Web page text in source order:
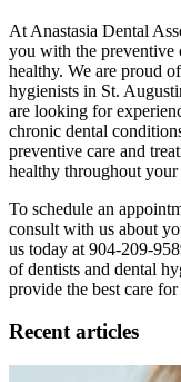
At Anastasia Dental
you with the preventive
healthy. We are proud
hygienists in St.
are looking for
chronic dental
preventive care and
healthy throughout
To schedule an
consult with us about
us today at 904-209-
of dentists and dental
provide the best care
Recent articles